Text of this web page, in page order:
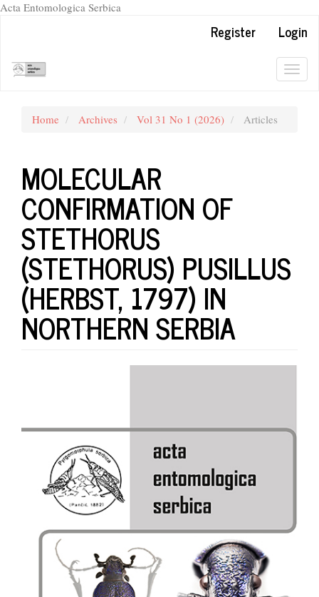
Acta Entomologica Serbica
page
content
Main
Register
Login
Home Archives Vol 31 No 1 (2026) Articles
MOLECULAR
CONFIRMATION OF
STETHORUS
(STETHORUS) PUSILLUS
(HERBST, 1797) IN
NORTHERN SERBIA